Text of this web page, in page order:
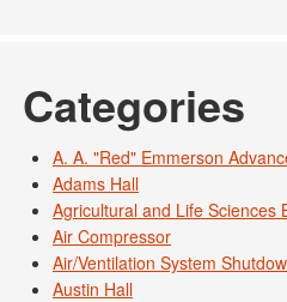
Categories
A. A. "Red" Emmerson
Adams Hall
Agricultural and Life Sciences
Air Compressor
Air/Ventilation System
Austin Hall